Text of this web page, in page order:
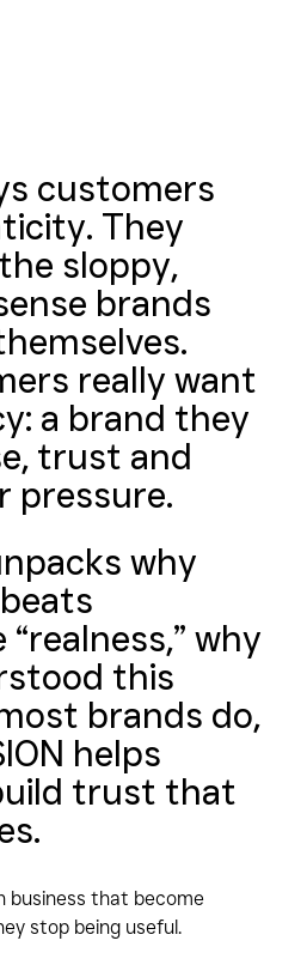
customers
They
sloppy,
brands
really want
a brand they
trust and
pressure.
why
why
this
brands do,
helps
trust that
business that become
stop being useful.